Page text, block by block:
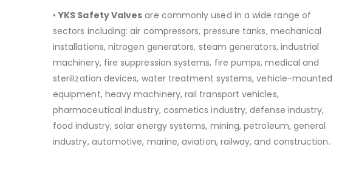
•YKS Safety Valves are commonly used in a wide range of
sectors including:air compressors, pressure tanks, mechanical
installations, nitrogen generators, steam generators, industrial
machinery, fire suppression systems, fire pumps, medical and
sterilization devices, water treatment systems, vehicle-mounted
equipment, heavy machinery, rail transport vehicles,
pharmaceutical industry, cosmetics industry, defense industry,
food industry, solar energy systems, mining, petroleum, general
industry, automotive, marine, aviation, railway, and construction.